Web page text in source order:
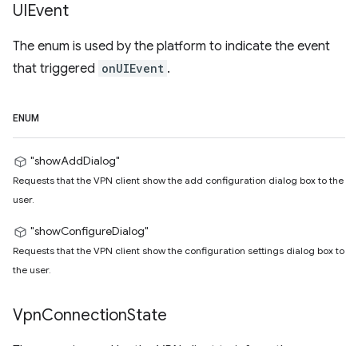
UIEvent
The enum is used by the platform to indicate the event
that triggered onUIEvent .
ENUM
"showAddDialog"
Requests that the VPN client show the add configuration dialog box to the
user.
"showConfigureDialog"
Requests that the VPN client show the configuration settings dialog box to
the user.
VpnConnectionState